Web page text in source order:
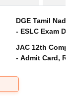
DGE Tamil
- ESLC Exam
JAC 12th
- Admit Card,